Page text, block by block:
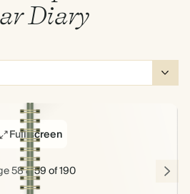
Diary
Full screen
58 & 59 of 190